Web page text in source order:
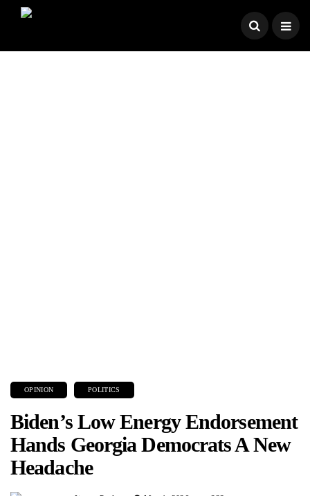
OPINION POLITICS
Biden’s Low Energy Endorsement
Hands Georgia Democrats A New
Headache